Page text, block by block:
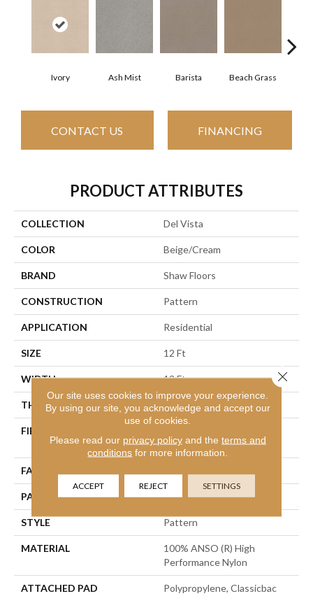
Ivory Ash Mist Barista Beach Grass
CONTACT US FINANCING
PRODUCT ATTRIBUTES
COLLECTION Del Vista
COLOR Beige/Cream
BRAND Shaw Floors
CONSTRUCTION Pattern
APPLICATION Residential
SIZE 12 Ft
WIDTH 12 Ft
THICKNESS 0.35 In
FIBER
Performance Nylon
FACE WEIGHT
PATTERN REPEAT 0.75 In W X 1 In L
STYLE Pattern
MATERIAL
100% ANSO (R) High
Performance Nylon
ATTACHED PAD Polypropylene, Classicbac
Our site uses cookies to improve your experience.
By using our site, you acknowledge and accept our
use of cookies.
Please read our privacy policyand the terms and
conditions for more information.
ACCEPT REJECT SETTINGS
Close